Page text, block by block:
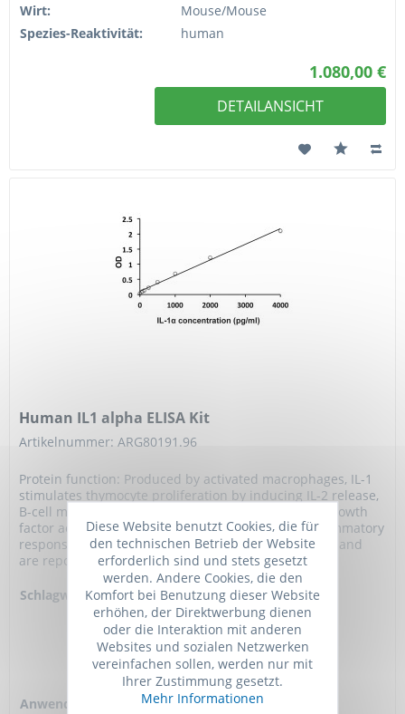
Wirt:
Mouse/Mouse
Spezies-Reaktivität:
human
1.080,00 €
DETAILANSICHT
Human IL1 alpha ELISA Kit
Artikelnummer: ARG80191.96
Protein function: Produced by activated macrophages, IL-1
stimulates thymocyte proliferation by inducing IL-2 release,
B-cell maturation and proliferation, and fibroblast growth
factor activity. IL-1 proteins are involved in the inflammatory
response, being identified as endogenous pyrogens, and
are reported to...
Schlagworte:
Anti-IL1A, Anti-
IL1F1, Anti-IL-1
alpha, Anti-
Hematopoietin-1,
Anti-Interleukin-1
alpha
Anwendung:
ELISA
Diese Website benutzt Cookies, die für
den technischen Betrieb der Website
erforderlich sind und stets gesetzt
werden. Andere Cookies, die den
Komfort bei Benutzung dieser Website
erhöhen, der Direktwerbung dienen
oder die Interaktion mit anderen
Websites und sozialen Netzwerken
vereinfachen sollen, werden nur mit
Ihrer Zustimmung gesetzt.
Mehr Informationen